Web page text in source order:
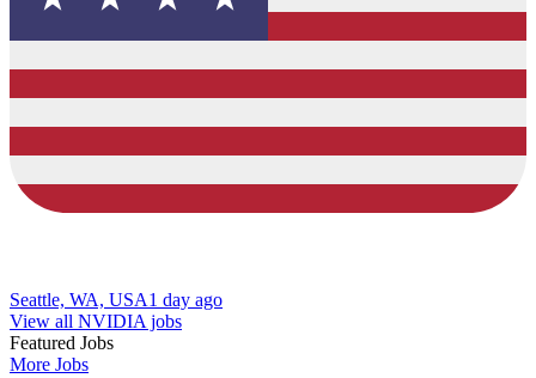
Seattle, WA, USA1 day ago
View all NVIDIA jobs
Featured Jobs
More Jobs